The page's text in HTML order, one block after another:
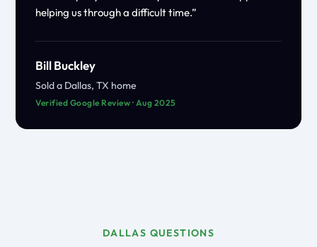
helping us through a difficult time.”
Bill Buckley
Sold a Dallas, TX home
Verified Google Review · Aug 2025
DALLAS QUESTIONS